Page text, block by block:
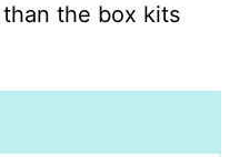
the box kits